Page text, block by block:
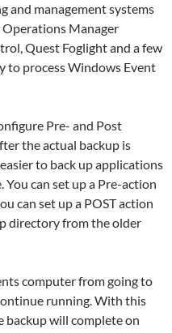
and management systems
Manager
Quest Foglight and a few
to process Windows Event
Pre- and Post
the actual backup is
to back up applications
You can set up a Pre-action
can set up a POST action
directory from the older
computer from going to
running. With this
backup will complete on